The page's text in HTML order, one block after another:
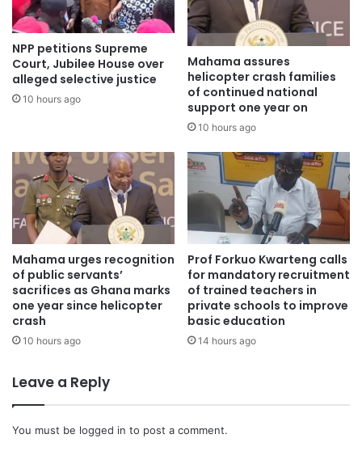
NPP petitions Supreme
Court, Jubilee House over
alleged selective justice
10 hours ago
Mahama assures
helicopter crash families
of continued national
support one year on
10 hours ago
Mahama urges recognition
of public servants’
sacrifices as Ghana marks
one year since helicopter
crash
10 hours ago
Prof Forkuo Kwarteng calls
for mandatory recruitment
of trained teachers in
private schools to improve
basic education
14 hours ago
Leave a Reply
You must be logged in to post a comment.